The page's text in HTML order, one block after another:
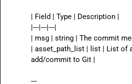
| Field | Type | Description |
|---|---|---|
| msg | string | The commit
| asset_path_list | list | List of
add/commit to Git |
---